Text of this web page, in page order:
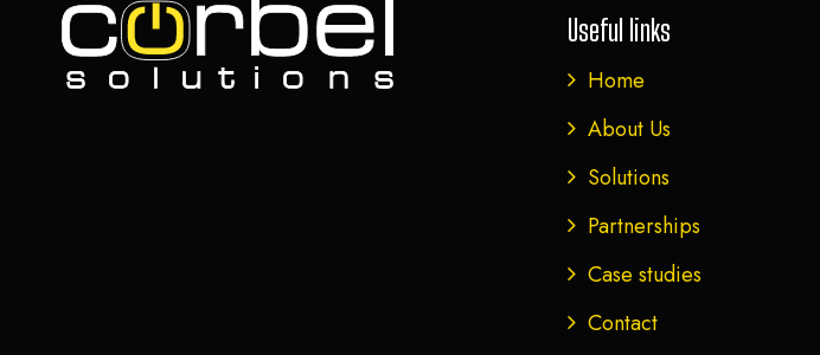
Useful links
Home
About Us
Solutions
Partnerships
Case studies
Contact